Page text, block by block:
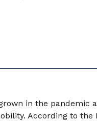
in the pandemic
According to